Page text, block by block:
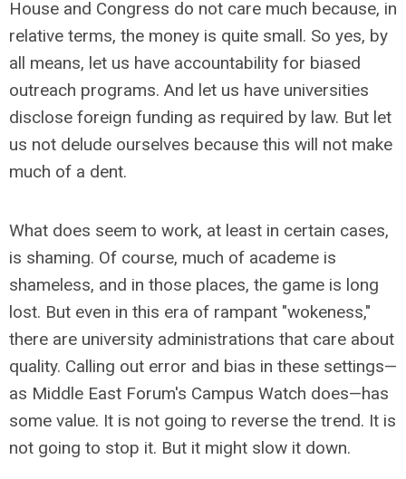
House and Congress do not care much because, in
relative terms, the money is quite small. So yes, by
all means, let us have accountability for biased
outreach programs. And let us have universities
disclose foreign funding as required by law. But let
us not delude ourselves because this will not make
much of a dent.
What does seem to work, at least in certain cases,
is shaming. Of course, much of academe is
shameless, and in those places, the game is long
lost. But even in this era of rampant "wokeness,"
there are university administrations that care about
quality. Calling out error and bias in these settings—
as Middle East Forum's Campus Watch does—has
some value. It is not going to reverse the trend. It is
not going to stop it. But it might slow it down.